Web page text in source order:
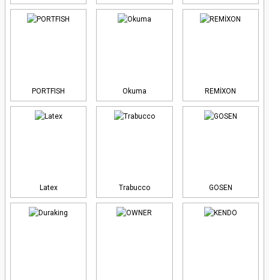
PORTFISH Okuma REMİXON
Latex Trabucco GOSEN